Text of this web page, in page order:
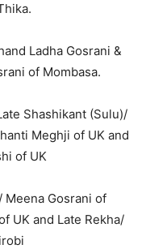
Ladha Gosrani &
of Mombasa.
Shashikant (Sulu)/
Meghji of UK and
of UK
Gosrani of
UK and Late Rekha/